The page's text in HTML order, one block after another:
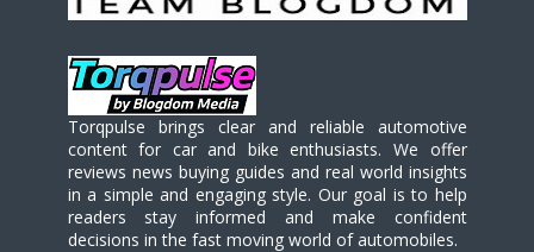
Torqpulse brings clear and reliable automotive
content for car and bike enthusiasts. We offer
reviews news buying guides and real world insights
in a simple and engaging style. Our goal is to help
readers stay informed and make confident
decisions in the fast moving world of automobiles.